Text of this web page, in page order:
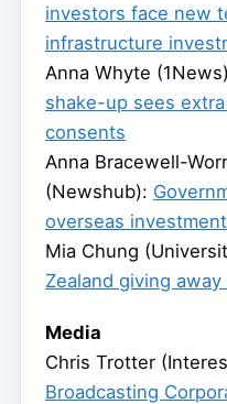
investors face new
infrastructure
Anna Whyte
shake-up sees
consents
Anna Bracewell-
(Newshub):
overseas
Mia Chung
Zealand giving
Media
Chris Trotter
Broadcasting